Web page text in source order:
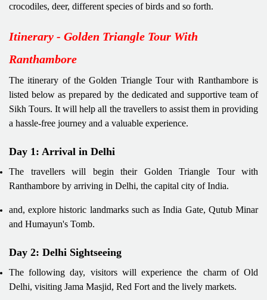
crocodiles, deer, different species of birds and so forth.
Itinerary - Golden Triangle Tour With
Ranthambore
The itinerary of the Golden Triangle Tour with Ranthambore is
listed below as prepared by the dedicated and supportive team of
Sikh Tours. It will help all the travellers to assist them in providing
a hassle-free journey and a valuable experience.
Day 1: Arrival in Delhi
The travellers will begin their Golden Triangle Tour with
Ranthambore by arriving in Delhi, the capital city of India.
and, explore historic landmarks such as India Gate, Qutub Minar
and Humayun's Tomb.
Day 2: Delhi Sightseeing
The following day, visitors will experience the charm of Old
Delhi, visiting Jama Masjid, Red Fort and the lively markets.